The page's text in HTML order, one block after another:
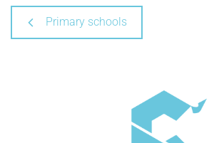
Primary schools